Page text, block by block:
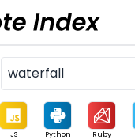
JS Python Ruby